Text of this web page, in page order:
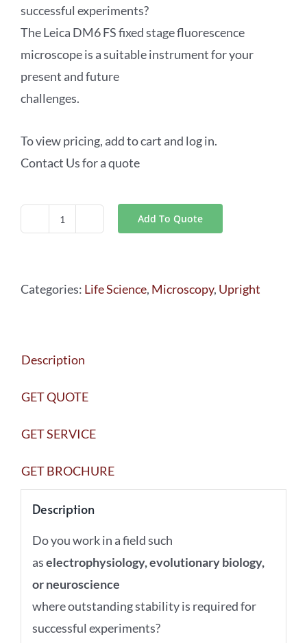
successful experiments?
The Leica DM6 FS fixed stage fluorescence
microscope is a suitable instrument for your
present and future
challenges.
To view pricing, add to cart and log in.
Contact Us for a quote
Leica
quantity
Add To Quote
Categories: Life Science, Microscopy, Upright
Description
GET QUOTE
GET SERVICE
GET BROCHURE
Description
Do you work in a field such
aselectrophysiology, evolutionary biology,
or neuroscience
where outstanding stability is required for
successful experiments?